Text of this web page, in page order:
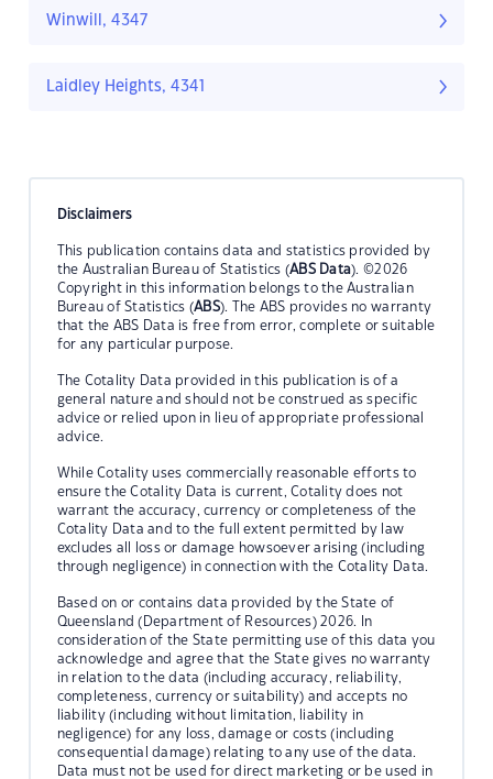
Winwill, 4347
Laidley Heights, 4341
Disclaimers
This publication contains data and statistics provided by
the Australian Bureau of Statistics (ABS Data). ©2026
Copyright in this information belongs to the Australian
Bureau of Statistics (ABS). The ABS provides no warranty
that the ABS Data is free from error, complete or suitable
for any particular purpose.
The Cotality Data provided in this publication is of a
general nature and should not be construed as specific
advice or relied upon in lieu of appropriate professional
advice.
While Cotality uses commercially reasonable efforts to
ensure the Cotality Data is current, Cotality does not
warrant the accuracy, currency or completeness of the
Cotality Data and to the full extent permitted by law
excludes all loss or damage howsoever arising (including
through negligence) in connection with the Cotality Data.
Based on or contains data provided by the State of
Queensland (Department of Resources) 2026. In
consideration of the State permitting use of this data you
acknowledge and agree that the State gives no warranty
in relation to the data (including accuracy, reliability,
completeness, currency or suitability) and accepts no
liability (including without limitation, liability in
negligence) for any loss, damage or costs (including
consequential damage) relating to any use of the data.
Data must not be used for direct marketing or be used in